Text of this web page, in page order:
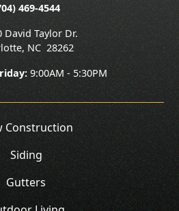
469-4544
David Taylor Dr.
, NC 28262
9:00AM - 5:30PM
Construction
Siding
Gutters